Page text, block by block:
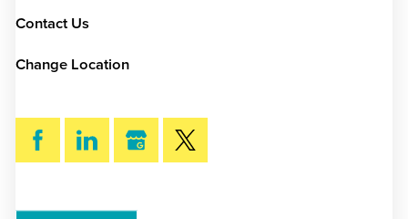
Contact Us
Change Location